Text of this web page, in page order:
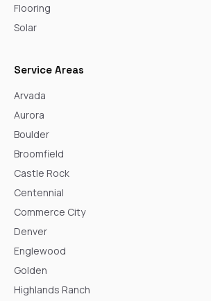
Flooring
Solar
Service Areas
Arvada
Aurora
Boulder
Broomfield
Castle Rock
Centennial
Commerce City
Denver
Englewood
Golden
Highlands Ranch